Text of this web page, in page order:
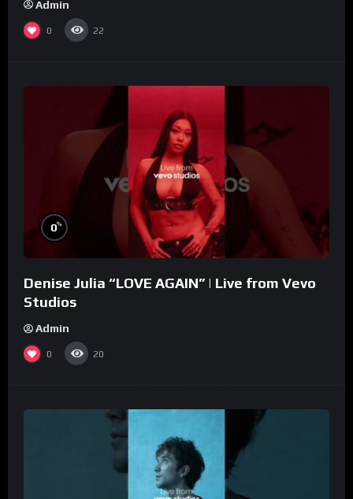
Admin
0 22
0%
Denise Julia “LOVE AGAIN” | Live from Vevo
Studios
Admin
0 20